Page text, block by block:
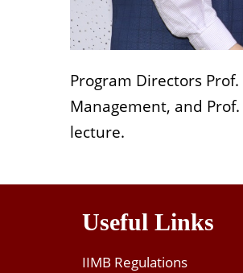
Program Directors Prof.
Management, and Prof.
lecture.
Useful Links
IIMB Regulations